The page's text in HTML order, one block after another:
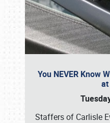
You NEVER Know
Staffers of Carlisle